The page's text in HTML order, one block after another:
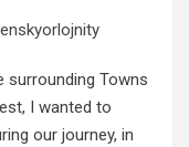
surrounding Towns
I wanted to
our journey, in